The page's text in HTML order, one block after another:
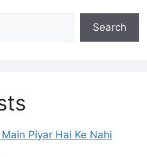
Search
Piyar Hai Ke Nahi